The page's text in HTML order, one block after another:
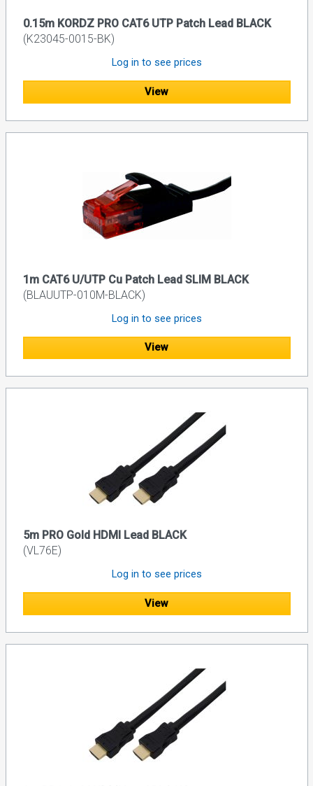
0.15m KORDZ PRO CAT6 UTP Patch Lead BLACK
(K23045-0015-BK)
Log in to see prices
View
1m CAT6 U/UTP Cu Patch Lead SLIM BLACK
(BLAUUTP-010M-BLACK)
Log in to see prices
View
5m PRO Gold HDMI Lead BLACK
(VL76E)
Log in to see prices
View